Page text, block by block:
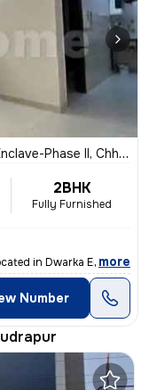
Phase II, Chhatarpur, Rudrapur
2BHK
Fully Furnished
in Dwarka Enclave
, more
Number